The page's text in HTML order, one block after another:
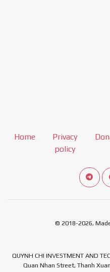
Home
Privacy
policy
© 2018-2026,
QUYNH CHI INVESTMENT AND
Quan Nhan Street, Thanh